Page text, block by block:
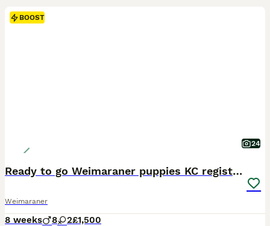
BOOST
24
Ready to go Weimaraner puppies KC registered
Weimaraner
8 weeks 8 2£1,500